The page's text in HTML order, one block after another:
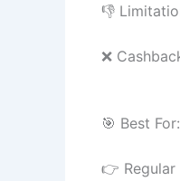
👎
❌
🎯 Best For:
👉 Regular